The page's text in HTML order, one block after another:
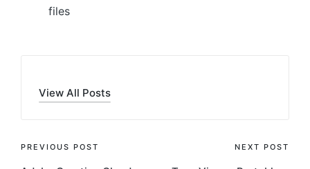
files
View All Posts
Post
PREVIOUS POST NEXT POST